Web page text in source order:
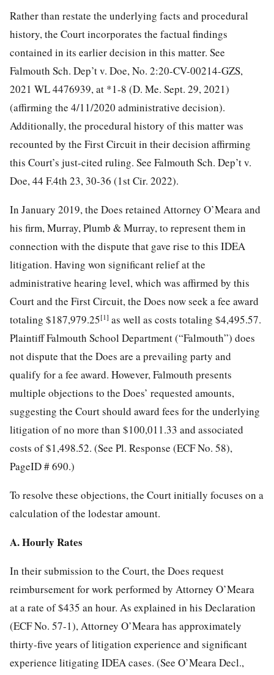
Rather than restate the underlying facts and procedural
history, the Court incorporates the factual findings
contained in its earlier decision in this matter. See
Falmouth Sch. Dep’t v. Doe, No. 2:20-CV-00214-GZS,
2021 WL 4476939, at *1-8 (D. Me. Sept. 29, 2021)
(affirming the 4/11/2020 administrative decision).
Additionally, the procedural history of this matter was
recounted by the First Circuit in their decision affirming
this Court’s just-cited ruling. See Falmouth Sch. Dep’t v.
Doe, 44 F.4th 23, 30-36 (1st Cir. 2022).
In January 2019, the Does retained Attorney O’Meara and
his firm, Murray, Plumb & Murray, to represent them in
connection with the dispute that gave rise to this IDEA
litigation. Having won significant relief at the
administrative hearing level, which was affirmed by this
Court and the First Circuit, the Does now seek a fee award
totaling $187,979.25[1] as well as costs totaling $4,495.57.
Plaintiff Falmouth School Department (“Falmouth”) does
not dispute that the Does are a prevailing party and
qualify for a fee award. However, Falmouth presents
multiple objections to the Does’ requested amounts,
suggesting the Court should award fees for the underlying
litigation of no more than $100,011.33 and associated
costs of $1,498.52. (See Pl. Response (ECF No. 58),
PageID # 690.)
To resolve these objections, the Court initially focuses on a
calculation of the lodestar amount.
A. Hourly Rates
In their submission to the Court, the Does request
reimbursement for work performed by Attorney O’Meara
at a rate of $435 an hour. As explained in his Declaration
(ECF No. 57-1), Attorney O’Meara has approximately
thirty-five years of litigation experience and significant
experience litigating IDEA cases. (See O’Meara Decl.,